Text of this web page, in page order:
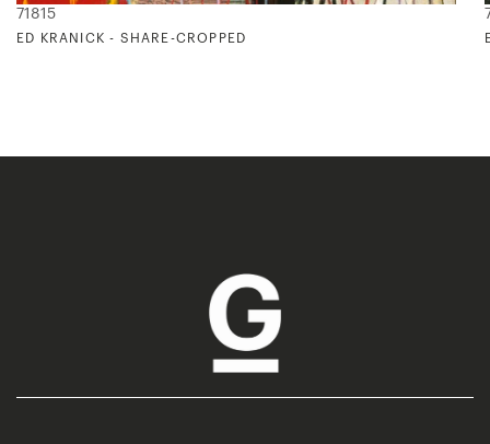
71815
ED KRANICK - SHARE-CROPPED